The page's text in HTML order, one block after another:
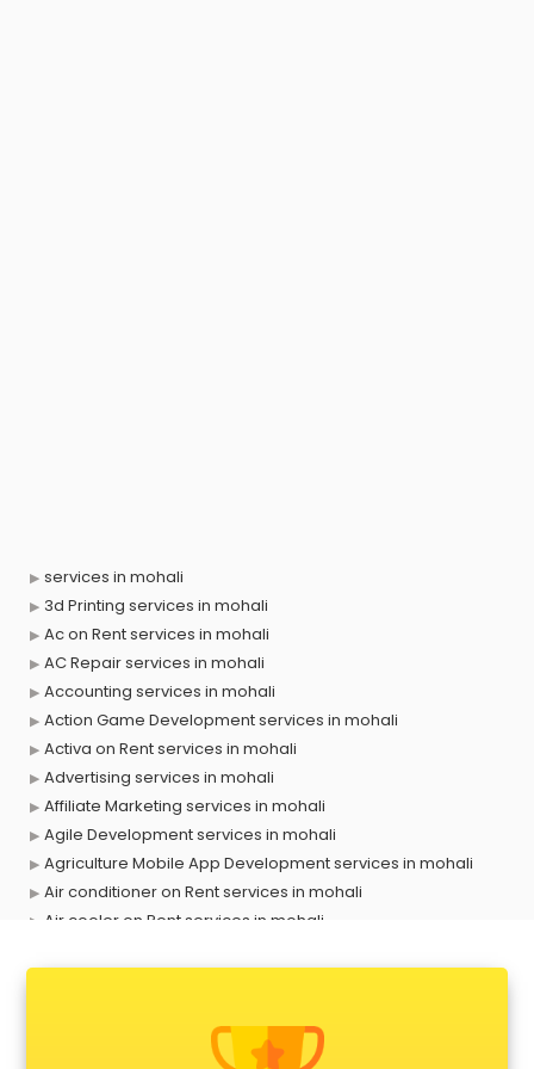
services in mohali
3d Printing services in mohali
Ac on Rent services in mohali
AC Repair services in mohali
Accounting services in mohali
Action Game Development services in mohali
Activa on Rent services in mohali
Advertising services in mohali
Affiliate Marketing services in mohali
Agile Development services in mohali
Agriculture Mobile App Development services in mohali
Air conditioner on Rent services in mohali
Air cooler on Rent services in mohali
Animal Transporters services in mohali
Animated Video Production services in mohali